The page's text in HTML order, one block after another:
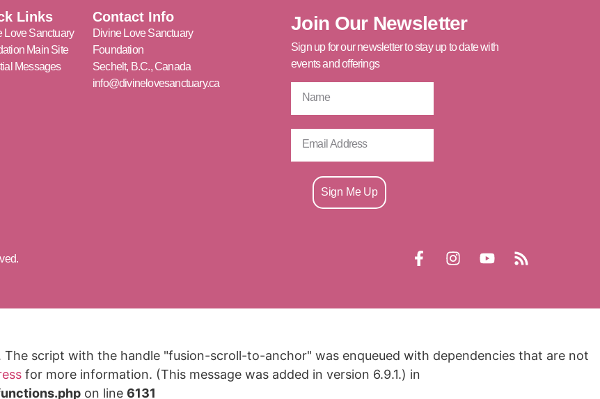
Links
Love Sanctuary
Main Site
Messages
Contact Info
Divine Love Sanctuary
Foundation
Sechelt, B.C., Canada
info@divinelovesanctuary.ca
Join Our Newsletter
Sign up for our newsletter to stay up to date with
events and offerings
Sign Me Up
The script with the handle "fusion-scroll-to-anchor" was enqueued with dependencies that are not
for more information. (This message was added in version 6.9.1.) in
on line 6131